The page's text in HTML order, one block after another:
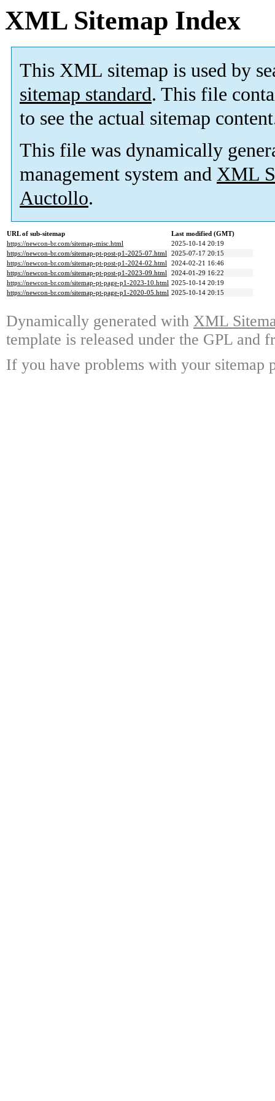
XML Sitemap Index
This XML sitemap is used by
sitemap standard. This file
to see the actual sitemap
This file was dynamically
management system and XML
Auctollo.
URL of sub-sitemap
Last modified (GMT)
https://newcon-br.com/sitemap-misc.html
2025-10-14 20:19
https://newcon-br.com/sitemap-pt-post-p1-2025-07.html 2025-07-17 20:15
https://newcon-br.com/sitemap-pt-post-p1-2024-02.html 2024-02-21 16:46
https://newcon-br.com/sitemap-pt-post-p1-2023-09.html 2024-01-29 16:22
https://newcon-br.com/sitemap-pt-page-p1-2023-10.html 2025-10-14 20:19
https://newcon-br.com/sitemap-pt-page-p1-2020-05.html 2025-10-14 20:15
Dynamically generated with XML
template is released under the GPL and
If you have problems with your sitemap